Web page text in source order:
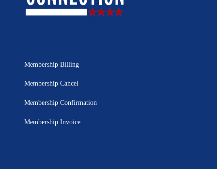
Membership Billing
Membership Cancel
Membership Confirmation
Membership Invoice